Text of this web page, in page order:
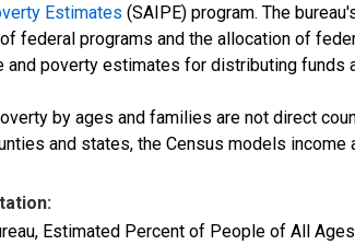
Estimates (SAIPE) program. The
federal programs and the allocation of
and poverty estimates for distributing funds
by ages and families are not direct
and states, the Census models
Estimated Percent of People of All